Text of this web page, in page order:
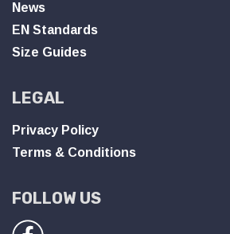
News
EN Standards
Size Guides
LEGAL
Privacy Policy
Terms & Conditions
FOLLOW US